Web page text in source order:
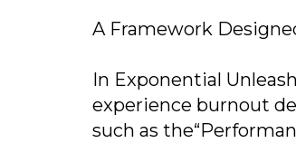
A Framework
In Exponential
experience burnout
such as